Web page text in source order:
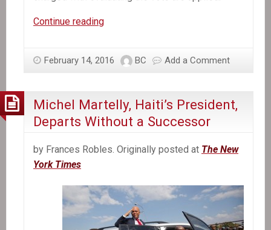
Continue readingFormer
selected
of
Haiti
February 14, 2016 BC Add a Comment
Michel Martelly, Haiti’s President,
Departs Without a Successor
by Frances Robles. Originally posted at The New
York Times